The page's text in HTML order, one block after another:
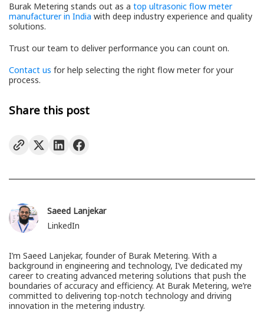
Burak Metering stands out as a top ultrasonic flow meter
manufacturer in India with deep industry experience and quality
solutions.
Trust our team to deliver performance you can count on.
Contact us for help selecting the right flow meter for your
process.
Share this post
Saeed Lanjekar
LinkedIn
I’m Saeed Lanjekar, founder of Burak Metering. With a
background in engineering and technology, I’ve dedicated my
career to creating advanced metering solutions that push the
boundaries of accuracy and efficiency. At Burak Metering, we’re
committed to delivering top-notch technology and driving
innovation in the metering industry.